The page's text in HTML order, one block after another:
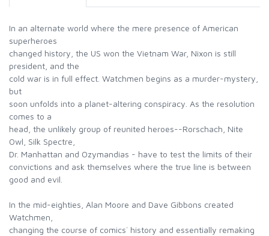
In an alternate world where the mere presence of American
superheroes
changed history, the US won the Vietnam War, Nixon is still
president, and the
cold war is in full effect. Watchmen begins as a murder-mystery,
but
soon unfolds into a planet-altering conspiracy. As the resolution
comes to a
head, the unlikely group of reunited heroes--Rorschach, Nite
Owl, Silk Spectre,
Dr. Manhattan and Ozymandias - have to test the limits of their
convictions and ask themselves where the true line is between
good and evil.
In the mid-eighties, Alan Moore and Dave Gibbons created
Watchmen,
changing the course of comics` history and essentially remaking